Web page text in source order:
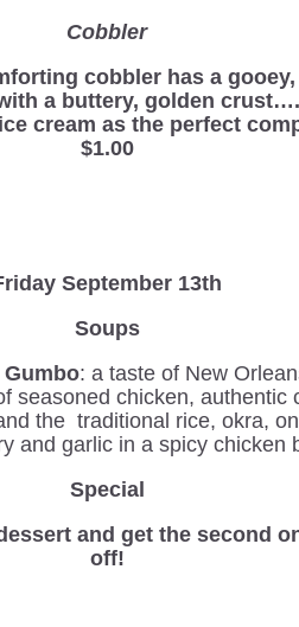
Cobbler
cobbler has a
a buttery, golden
cream as the perfect
$1.00
September 13th
Soups
Gumbo: a taste of New
seasoned chicken, authentic
the traditional rice, okra,
and garlic in a spicy chicken
Special
and get the second
off!